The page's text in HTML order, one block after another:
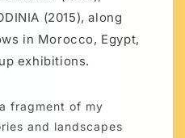
(2015), along
in Morocco, Egypt,
exhibitions.
fragment of my
and landscapes